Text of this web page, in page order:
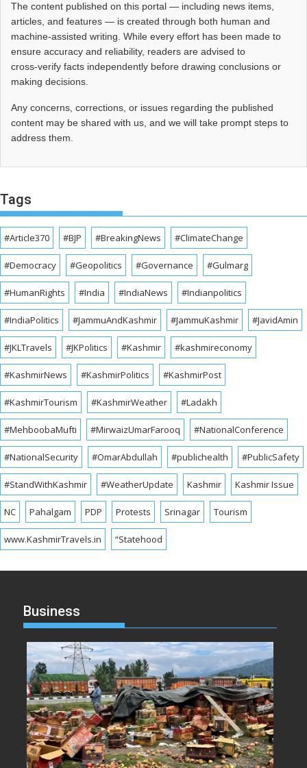
The content published on this portal — including news items,
articles, and features — is created through both human and
machine-assisted writing. While every effort has been made to
ensure accuracy and reliability, readers are advised to
cross‑verify facts independently before drawing conclusions or
making decisions.
Any concerns, corrections, or issues regarding the published
content may be shared with us, and we will take prompt steps to
address them.
Tags
#Article370 #BJP #BreakingNews #ClimateChange
#Democracy #Geopolitics #Governance #Gulmarg
#HumanRights #India #IndiaNews #Indianpolitics
#IndiaPolitics #JammuAndKashmir #JammuKashmir #JavidAmin
#JKLTravels #JKPolitics #Kashmir #kashmireconomy
#KashmirNews #KashmirPolitics #KashmirPost
#KashmirTourism #KashmirWeather #Ladakh
#MehboobaMufti #MirwaizUmarFarooq #NationalConference
#NationalSecurity #OmarAbdullah #publichealth #PublicSafety
#StandWithKashmir #WeatherUpdate Kashmir Kashmir Issue
NC Pahalgam PDP Protests Srinagar Tourism
www.KashmirTravels.in “Statehood
Business